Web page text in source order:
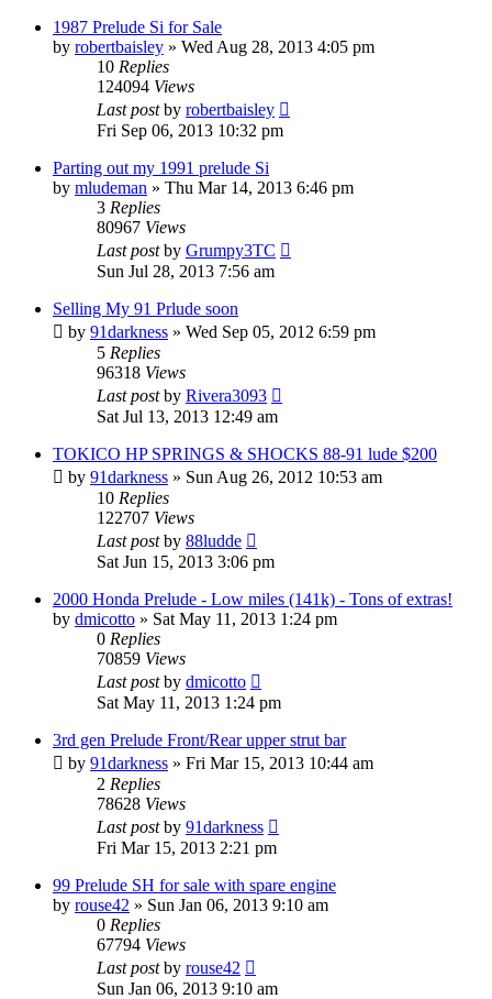
1987 Prelude Si for Sale
by robertbaisley » Wed Aug 28, 2013 4:05 pm
10 Replies
124094 Views
Last postby robertbaisley
Fri Sep 06, 2013 10:32 pm
Parting out my 1991 prelude Si
by mludeman » Thu Mar 14, 2013 6:46 pm
3 Replies
80967 Views
Last postby Grumpy3TC
Sun Jul 28, 2013 7:56 am
Selling My 91 Prlude soon
by 91darkness » Wed Sep 05, 2012 6:59 pm
5 Replies
96318 Views
Last postby Rivera3093
Sat Jul 13, 2013 12:49 am
TOKICO HP SPRINGS & SHOCKS 88-91 lude $200
by 91darkness » Sun Aug 26, 2012 10:53 am
10 Replies
122707 Views
Last postby 88ludde
Sat Jun 15, 2013 3:06 pm
2000 Honda Prelude - Low miles (141k) - Tons of extras!
by dmicotto » Sat May 11, 2013 1:24 pm
0 Replies
70859 Views
Last postby dmicotto
Sat May 11, 2013 1:24 pm
3rd gen Prelude Front/Rear upper strut bar
by 91darkness » Fri Mar 15, 2013 10:44 am
2 Replies
78628 Views
Last postby 91darkness
Fri Mar 15, 2013 2:21 pm
99 Prelude SH for sale with spare engine
by rouse42 » Sun Jan 06, 2013 9:10 am
0 Replies
67794 Views
Last postby rouse42
Sun Jan 06, 2013 9:10 am